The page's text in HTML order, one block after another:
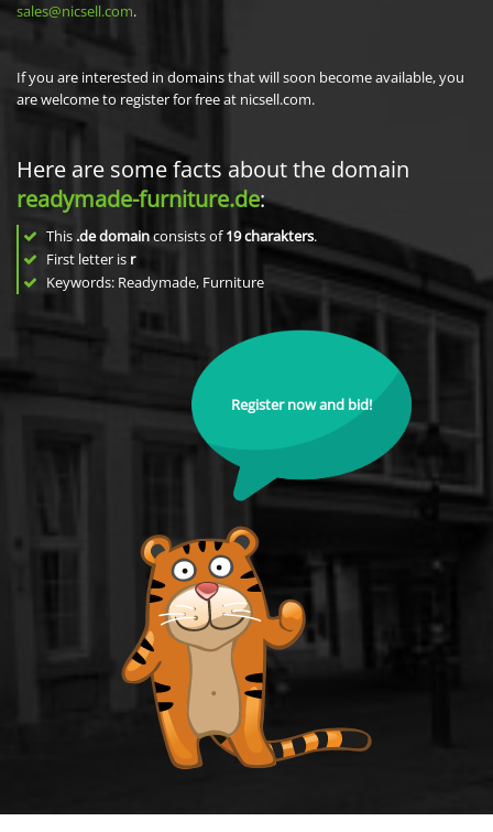
sales@nicsell.com.
If you are interested in domains that will soon become available, you
are welcome to register for free at nicsell.com.
Here are some facts about the domain
readymade-furniture.de:
This .de domainconsists of19charakters.
First letter is r
Keywords: Readymade, Furniture
Register now and bid!